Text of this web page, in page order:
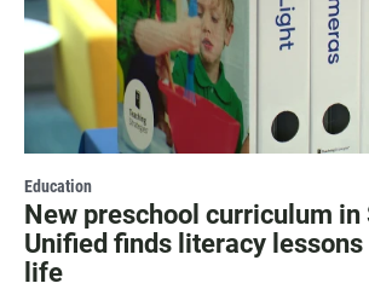
Education
New preschool curriculum in
Unified finds literacy
life